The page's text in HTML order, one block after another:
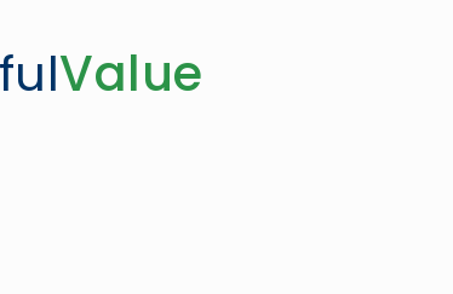
Value